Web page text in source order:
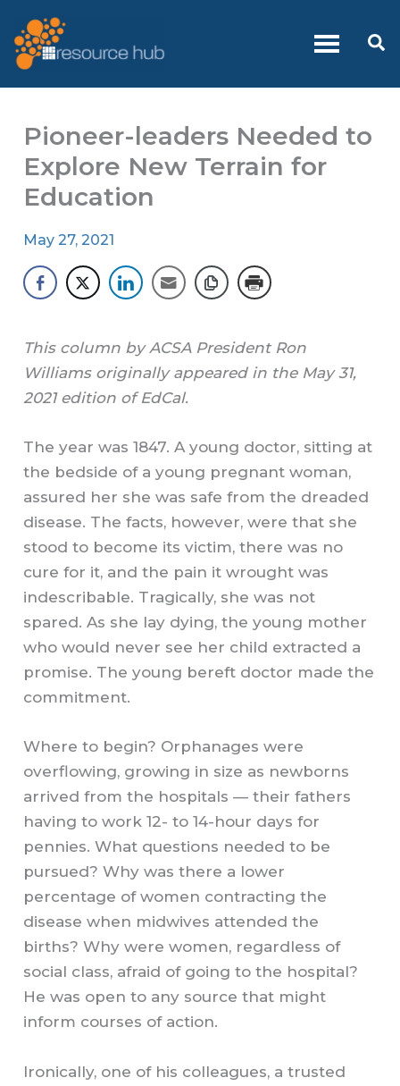
to
content
Pioneer-leaders Needed to
Explore New Terrain for
Education
May 27, 2021
This column by ACSA President Ron
Williams originally appeared in the May 31,
2021 edition of EdCal.
The year was 1847. A young doctor, sitting at
the bedside of a young pregnant woman,
assured her she was safe from the dreaded
disease. The facts, however, were that she
stood to become its victim, there was no
cure for it, and the pain it wrought was
indescribable. Tragically, she was not
spared. As she lay dying, the young mother
who would never see her child extracted a
promise. The young bereft doctor made the
commitment.
Where to begin? Orphanages were
overflowing, growing in size as newborns
arrived from the hospitals — their fathers
having to work 12- to 14-hour days for
pennies. What questions needed to be
pursued? Why was there a lower
percentage of women contracting the
disease when midwives attended the
births? Why were women, regardless of
social class, afraid of going to the hospital?
He was open to any source that might
inform courses of action.
Ironically, one of his colleagues, a trusted